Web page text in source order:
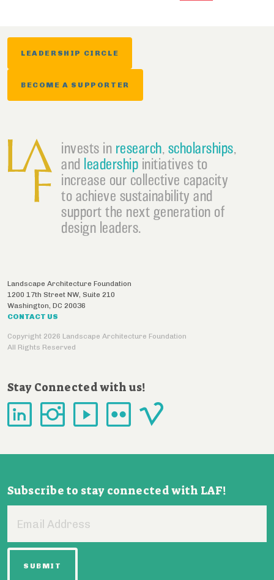
LEADERSHIP CIRCLE
BECOME A SUPPORTER
invests in research, scholarships,
and leadership initiatives to
increase our collective capacity
to achieve sustainability and
support the next generation of
design leaders.
Landscape Architecture Foundation
1200 17th Street NW, Suite 210
Washington, DC 20036
CONTACT US
Copyright 2026 Landscape Architecture Foundation
All Rights Reserved
Stay Connected with us!
Subscribe to stay connected with LAF!
Address